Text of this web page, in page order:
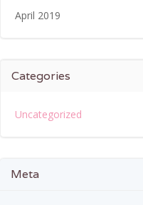
April 2019
Categories
Uncategorized
Meta